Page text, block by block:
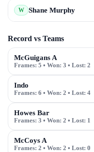
W Shane Murphy
Record vs Teams
McGuigans A
Frames: 5 • Won: 3 • Lost: 2
Indo
Frames: 6 • Won: 2 • Lost: 4
Howes Bar
Frames: 3 • Won: 2 • Lost: 1
McCoys A
Frames: 2 • Won: 2 • Lost: 0